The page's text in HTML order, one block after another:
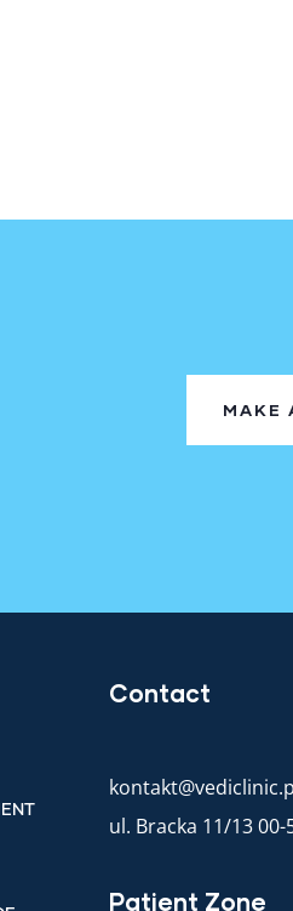
MAKE
Contact
ul. Bracka 11/13
Patient Zone